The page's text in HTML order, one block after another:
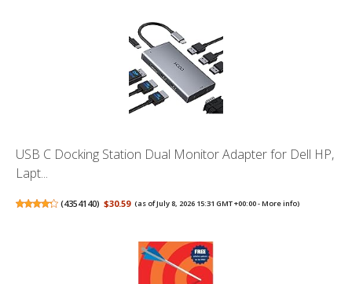
USB C Docking Station Dual Monitor Adapter for Dell HP,
Lapt...
(4354140) $30.59 (as of July 8, 2026 15:31 GMT +00:00 -More info)